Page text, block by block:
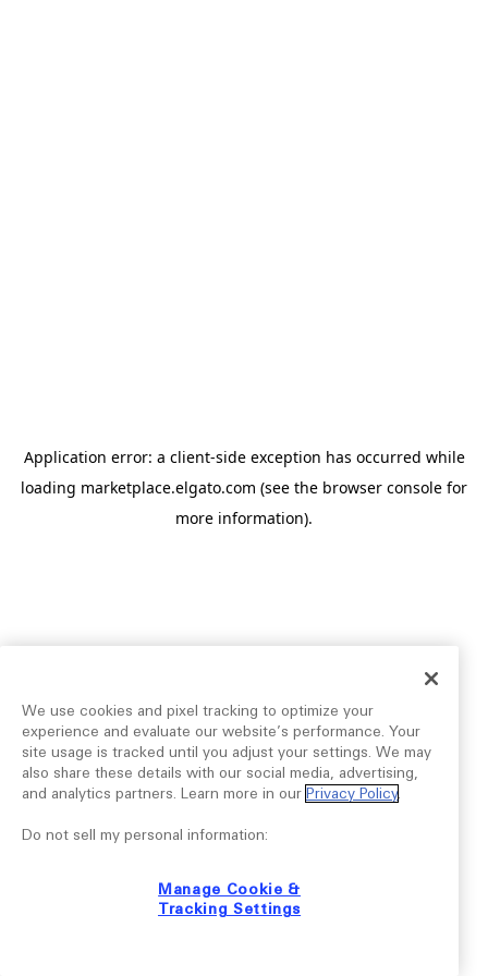
Application error: a client-side exception has occurred while
loading marketplace.elgato.com (see the browser console for
more information).
We use cookies and pixel tracking to optimize your
experience and evaluate our website’s performance. Your
site usage is tracked until you adjust your settings. We may
also share these details with our social media, advertising,
and analytics partners. Learn more in our Privacy Policy.
Do not sell my personal information:
Manage Cookie &
Tracking Settings